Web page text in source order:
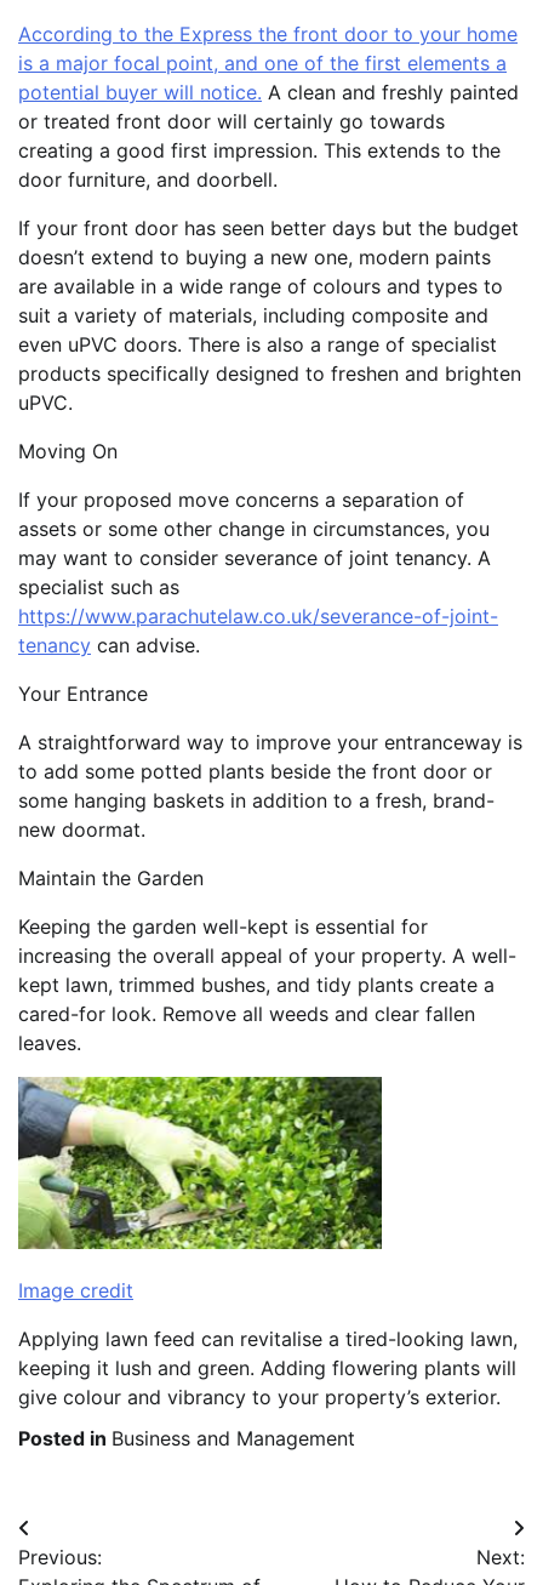
According to the Express the front door to your home
is a major focal point, and one of the first elements a
potential buyer will notice. A clean and freshly painted
or treated front door will certainly go towards
creating a good first impression. This extends to the
door furniture, and doorbell.
If your front door has seen better days but the budget
doesn’t extend to buying a new one, modern paints
are available in a wide range of colours and types to
suit a variety of materials, including composite and
even uPVC doors. There is also a range of specialist
products specifically designed to freshen and brighten
uPVC.
Moving On
If your proposed move concerns a separation of
assets or some other change in circumstances, you
may want to consider severance of joint tenancy. A
specialist such as
https://www.parachutelaw.co.uk/severance-of-joint-
tenancy can advise.
Your Entrance
A straightforward way to improve your entranceway is
to add some potted plants beside the front door or
some hanging baskets in addition to a fresh, brand-
new doormat.
Maintain the Garden
Keeping the garden well-kept is essential for
increasing the overall appeal of your property. A well-
kept lawn, trimmed bushes, and tidy plants create a
cared-for look. Remove all weeds and clear fallen
leaves.
Image credit
Applying lawn feed can revitalise a tired-looking lawn,
keeping it lush and green. Adding flowering plants will
give colour and vibrancy to your property’s exterior.
Posted in Business and Management
Post
navigation
Previous:
Next: